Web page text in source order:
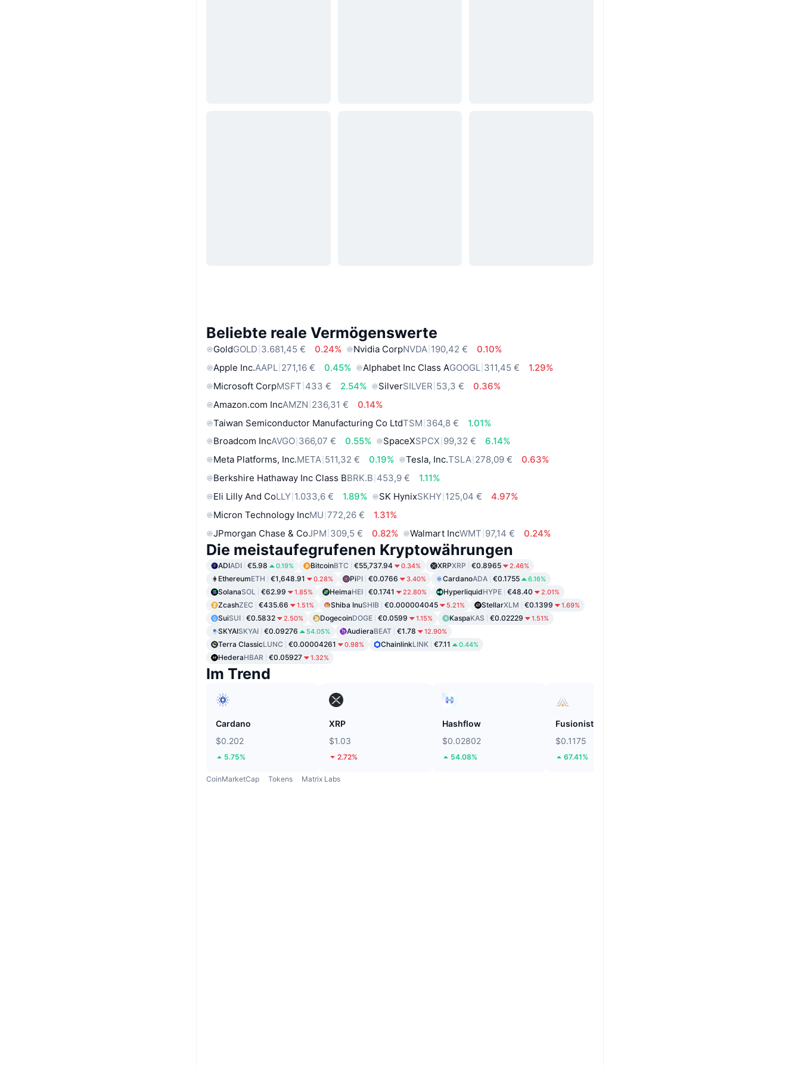
Beliebte reale Vermögenswerte
GoldGOLD 3.681,45 € 0.24% Nvidia CorpNVDA 190,42 €
0.10%
Apple Inc.AAPL 271,16 € 0.45% Alphabet Inc Class AGOOGL 311,45 €
1.29%
Microsoft CorpMSFT 433 € 2.54% SilverSILVER 53,3 €
0.36%
Amazon.com IncAMZN 236,31 €
0.14%
Taiwan Semiconductor Manufacturing Co LtdTSM 364,8 €
1.01%
Broadcom IncAVGO 366,07 € 0.55% SpaceXSPCX 99,32 €
6.14%
Meta Platforms, Inc.META 511,32 € 0.19% Tesla, Inc.TSLA 278,09 €
0.63%
Berkshire Hathaway Inc Class BBRK.B 453,9 €
1.11%
Eli Lilly And CoLLY 1.033,6 € 1.89% SK HynixSKHY 125,04 €
4.97%
Micron Technology IncMU 772,26 €
1.31%
JPmorgan Chase & CoJPM 309,5 € 0.82% Walmart IncWMT 97,14 € 0.24%
Die meistaufegrufenen Kryptowährungen
ADIADI €5.98 0.19% BitcoinBTC €55,737.94 0.34% XRPXRP €0.8965 2.46%
EthereumETH €1,648.91 0.28% PiPI €0.0766 3.40% CardanoADA €0.1755 6.16%
SolanaSOL €62.99 1.85% HeimaHEI €0.1741 22.80% HyperliquidHYPE €48.40 2.01%
ZcashZEC €435.66 1.51% Shiba InuSHIB €0.000004045 5.21% StellarXLM €0.1399 1.69%
SuiSUI €0.5832 2.50% DogecoinDOGE €0.0599 1.15% KaspaKAS €0.02229 1.51%
SKYAISKYAI €0.09276 54.05% AudieraBEAT €1.78 12.90%
Terra ClassicLUNC €0.00004261 0.98% ChainlinkLINK €7.11 0.44%
HederaHBAR €0.05927 1.32%
Im Trend
Cardano
$0.202
5.75%
XRP
$1.03
2.72%
Hashflow
$0.02802
54.08%
Fusionist
$0.1175
67.41%
CoinMarketCap Tokens Matrix Labs